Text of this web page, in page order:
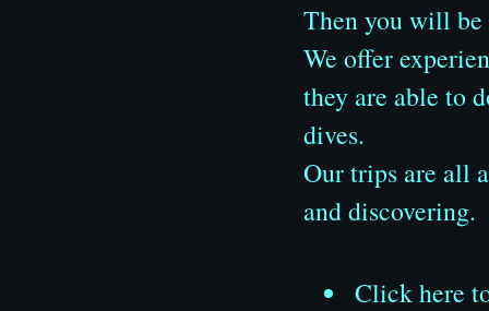
Then you will
We offer
they are able to
dives.
Our trips are all
and discovering.
Click here